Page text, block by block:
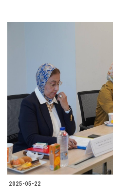
2025-05-22